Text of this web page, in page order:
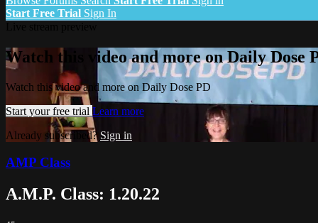
Start Free Trial Sign In
Watch this video and more on Daily Dose
Watch this video and more on Daily Dose PD
Start your free trial Learn more
Already subscribed? Sign in
AMP Class
A.M.P. Class: 1.20.22